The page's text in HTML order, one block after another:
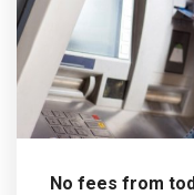
No fees from